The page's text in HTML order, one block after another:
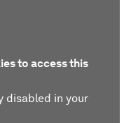
to access this
disabled in your